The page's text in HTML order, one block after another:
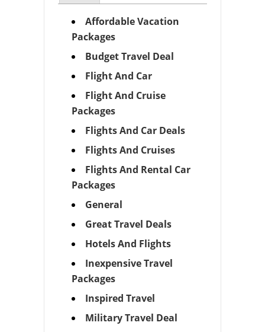
Affordable Vacation
Packages
Budget Travel Deal
Flight And Car
Flight And Cruise
Packages
Flights And Car Deals
Flights And Cruises
Flights And Rental Car
Packages
General
Great Travel Deals
Hotels And Flights
Inexpensive Travel
Packages
Inspired Travel
Military Travel Deal